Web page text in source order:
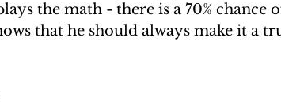
the math - there is a 70% chance
that he should always make it a